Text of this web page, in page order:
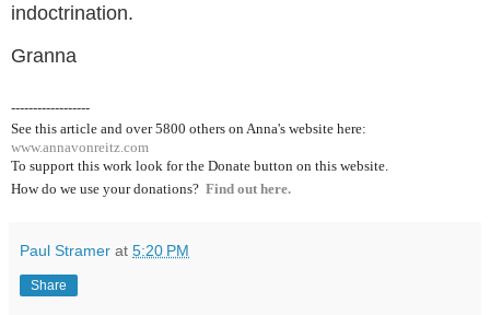
indoctrination.
Granna
------------------
See this article and over 5800 others on Anna's website here:
www.annavonreitz.com
To support this work look for the Donate button on this website.
How do we use your donations? Find out here.
Paul Stramer at 5:20 PM
Share